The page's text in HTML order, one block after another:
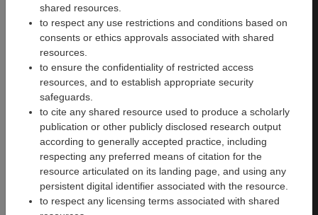
shared resources.
to respect any use restrictions and conditions based on
consents or ethics approvals associated with shared
resources.
to ensure the confidentiality of restricted access
resources, and to establish appropriate security
safeguards.
to cite any shared resource used to produce a scholarly
publication or other publicly disclosed research output
according to generally accepted practice, including
respecting any preferred means of citation for the
resource articulated on its landing page, and using any
persistent digital identifier associated with the resource.
to respect any licensing terms associated with shared
This
Experiment
345
Semantic Encoding
Memory
Creators:Synthia